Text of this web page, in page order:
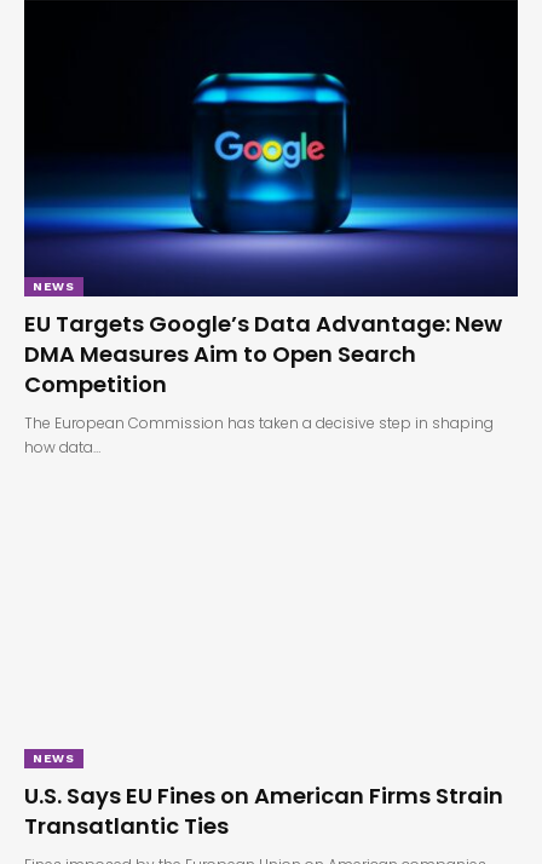
NEWS
EU Targets Google’s Data Advantage: New
DMA Measures Aim to Open Search
Competition
The European Commission has taken a decisive step in shaping
how data…
NEWS
U.S. Says EU Fines on American Firms Strain
Transatlantic Ties